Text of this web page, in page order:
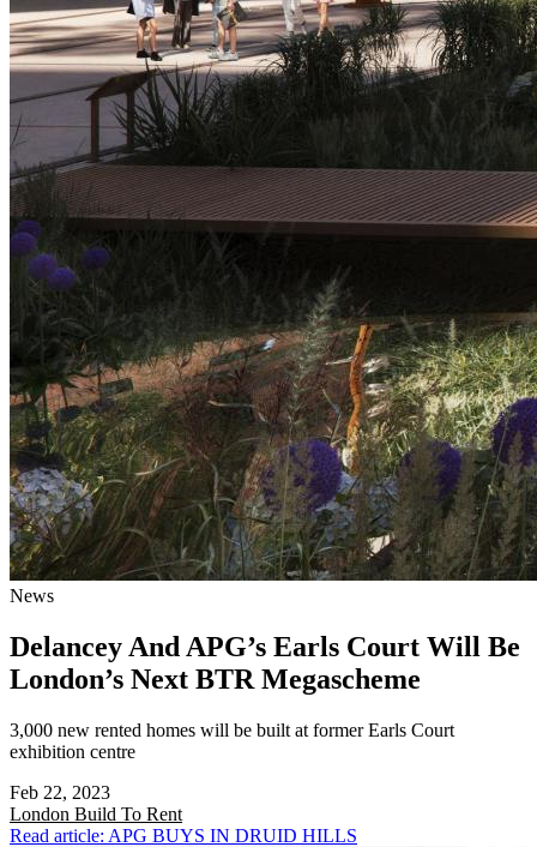
News
Delancey And APG’s Earls Court Will Be
London’s Next BTR Megascheme
3,000 new rented homes will be built at former Earls Court
exhibition centre
Feb 22, 2023
London Build To Rent
Read article: APG BUYS IN DRUID HILLS